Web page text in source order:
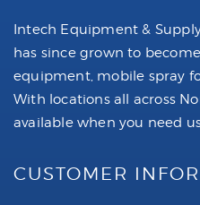
Intech Equipment &
has since grown to
equipment, mobile spray
With locations all across
available when you need
CUSTOMER